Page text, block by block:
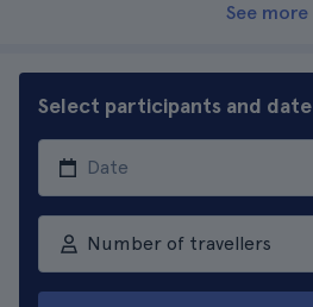
See more
Select participants and date
Number of travellers